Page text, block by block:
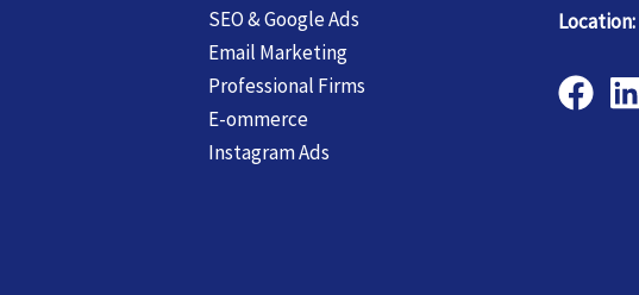
SEO & Google Ads
Email Marketing
Professional Firms
E-ommerce
Instagram Ads
Location: